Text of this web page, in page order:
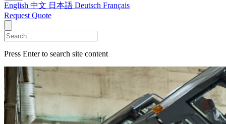
English 中文 日本語 Deutsch Français
Request Quote
Press Enter to search site content